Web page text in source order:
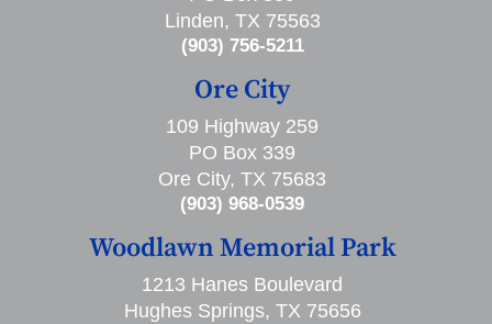
Linden, TX 75563
(903) 756-5211
Ore City
109 Highway 259
PO Box 339
Ore City, TX 75683
(903) 968-0539
Woodlawn Memorial Park
1213 Hanes Boulevard
Hughes Springs, TX 75656